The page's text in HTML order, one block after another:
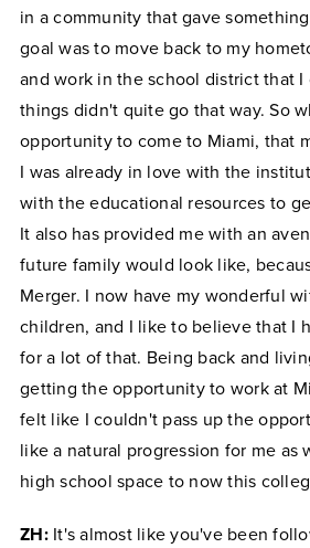
in a community that gave
goal was to move back to my
and work in the school district that I
things didn't quite go that way. So
opportunity to come to Miami, that
I was already in love with the
with the educational resources to
It also has provided me with an
future family would look like,
Merger. I now have my wonderful
children, and I like to believe that I
for a lot of that. Being back and
getting the opportunity to work at
felt like I couldn't pass up the
like a natural progression for me as
high school space to now this
ZH: It's almost like you've been